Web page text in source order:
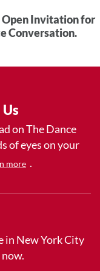
Open Invitation for
Conversation.
on The Dance
of eyes on your
more .
in New York City